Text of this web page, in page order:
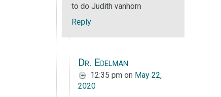
to do Judith vanhorn
Reply
Dr. Edelman
12:35 pm on May 22,
2020